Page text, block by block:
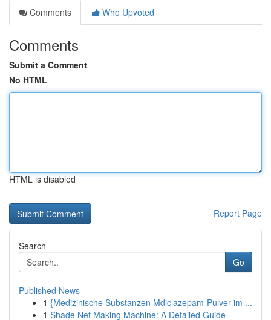
Comments
Who Upvoted
Comments
Submit a Comment
No HTML
HTML is disabled
Report Page
Search
Go
Published News
1 {Medizinische Substanzen Mdiclazepam-Pulver im ...
1 Shade Net Making Machine: A Detailed Guide